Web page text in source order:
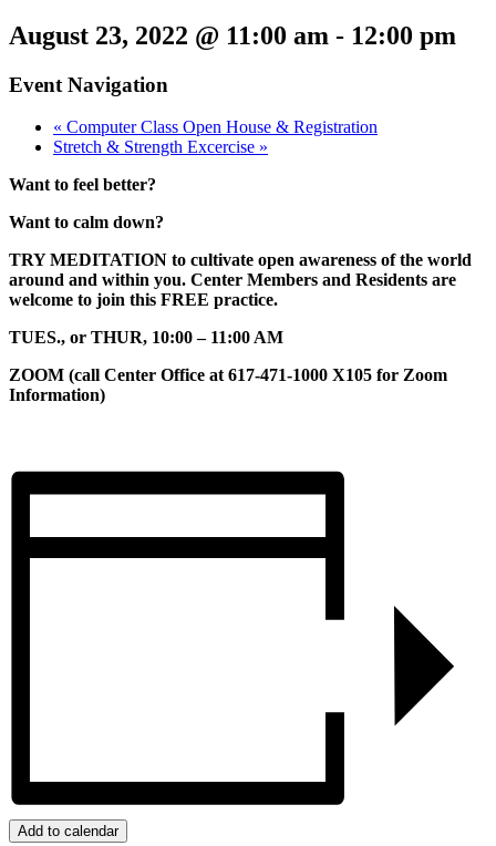
August 23, 2022 @ 11:00 am - 12:00 pm
Event Navigation
« Computer Class Open House & Registration
Stretch & Strength Excercise »
Want to feel better?
Want to calm down?
TRY MEDITATION to cultivate open awareness of the world
around and within you. Center Members and Residents are
welcome to join this FREE practice.
TUES., or THUR, 10:00 – 11:00 AM
ZOOM (call Center Office at 617-471-1000 X105 for Zoom
Information)
Add to calendar